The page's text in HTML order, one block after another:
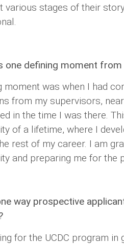
various stages of their
one defining moment from
moment was when I had
from my supervisors,
in the time I was there.
of a lifetime, where I
rest of my career. I am
and preparing me for the
way prospective
for the UCDC program